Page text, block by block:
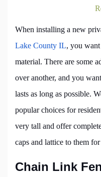
When installing a new
Lake County IL, you want
material. There are some
over another, and you
lasts as long as possible.
popular choices for
very tall and offer
caps and lattice to them
Chain Link